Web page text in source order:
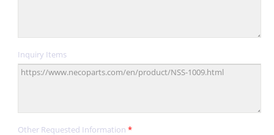
Inquiry Items
Other Requested Information *